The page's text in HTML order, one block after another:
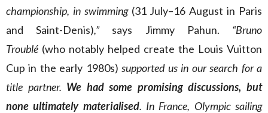
championship, in swimming (31 July–16 August in Paris
and Saint-Denis),”says Jimmy Pahun. “Bruno
Troublé (who notably helped create the Louis Vuitton
Cup in the early 1980s) supported us in our search for a
title partner. We had some promising discussions, but
none ultimately materialised. In France, Olympic sailing